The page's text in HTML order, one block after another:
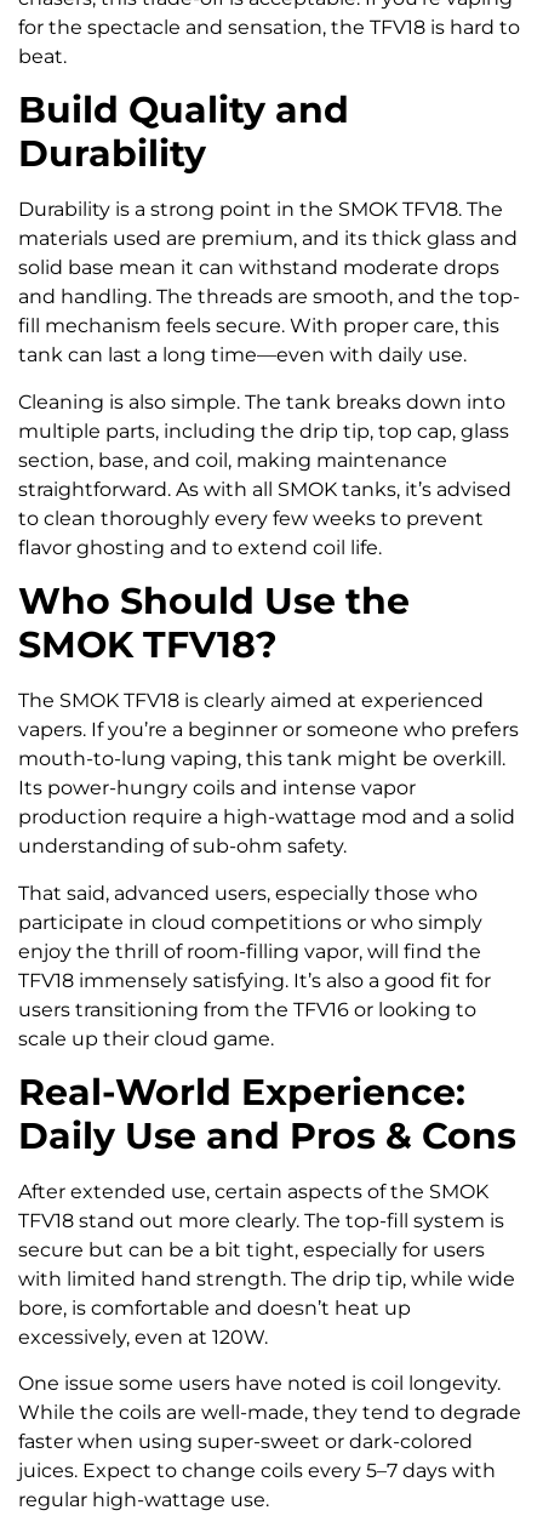
for the spectacle and sensation, the TFV18 is hard to
beat.
Build Quality and
Durability
Durability is a strong point in the SMOK TFV18. The
materials used are premium, and its thick glass and
solid base mean it can withstand moderate drops
and handling. The threads are smooth, and the top-
fill mechanism feels secure. With proper care, this
tank can last a long time—even with daily use.
Cleaning is also simple. The tank breaks down into
multiple parts, including the drip tip, top cap, glass
section, base, and coil, making maintenance
straightforward. As with all SMOK tanks, it’s advised
to clean thoroughly every few weeks to prevent
flavor ghosting and to extend coil life.
Who Should Use the
SMOK TFV18?
The SMOK TFV18 is clearly aimed at experienced
vapers. If you’re a beginner or someone who prefers
mouth-to-lung vaping, this tank might be overkill.
Its power-hungry coils and intense vapor
production require a high-wattage mod and a solid
understanding of sub-ohm safety.
That said, advanced users, especially those who
participate in cloud competitions or who simply
enjoy the thrill of room-filling vapor, will find the
TFV18 immensely satisfying. It’s also a good fit for
users transitioning from the TFV16 or looking to
scale up their cloud game.
Real-World Experience:
Daily Use and Pros & Cons
After extended use, certain aspects of the SMOK
TFV18 stand out more clearly. The top-fill system is
secure but can be a bit tight, especially for users
with limited hand strength. The drip tip, while wide
bore, is comfortable and doesn’t heat up
excessively, even at 120W.
One issue some users have noted is coil longevity.
While the coils are well-made, they tend to degrade
faster when using super-sweet or dark-colored
juices. Expect to change coils every 5–7 days with
regular high-wattage use.